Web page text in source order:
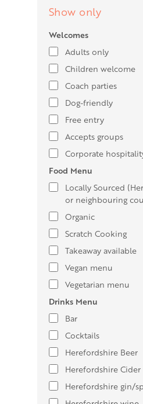
Show only
Welcomes
Adults only
Children welcome
Coach parties
Dog-friendly
Free entry
Accepts groups
Corporate
Food Menu
Locally Sourced
or neighbouring
Organic
Scratch Cooking
Takeaway available
Vegan menu
Vegetarian menu
Drinks Menu
Bar
Cocktails
Herefordshire Beer
Herefordshire Cider
Herefordshire gin/